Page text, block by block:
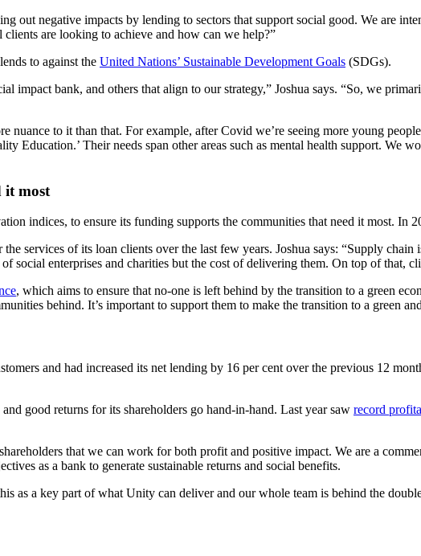
out negative impacts by lending to sectors that support social good. We are
are looking to achieve and how can we help?”
to against the United Nations’ Sustainable Development Goals (SDGs).
impact bank, and others that align to our strategy,” Joshua says. “So, we
nuance to it than that. For example, after Covid we’re seeing more young
Education.’ Their needs span other areas such as mental health support. We
it most
indices, to ensure its funding supports the communities that need it most. In
the services of its loan clients over the last few years. Joshua says: “Supply
social enterprises and charities but the cost of delivering them. On top of that,
, which aims to ensure that no-one is left behind by the transition to a green
behind. It’s important to support them to make the transition to a green
and had increased its net lending by 16 per cent over the previous 12
good returns for its shareholders go hand-in-hand. Last year saw record
that we can work for both profit and positive impact. We are a
as a bank to generate sustainable returns and social benefits.
as a key part of what Unity can deliver and our whole team is behind the